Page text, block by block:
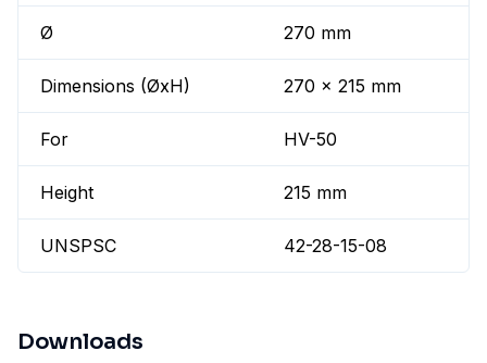
Ø 270 mm
Dimensions (ØxH) 270 x 215 mm
For HV-50
Height 215 mm
UNSPSC 42-28-15-08
Downloads